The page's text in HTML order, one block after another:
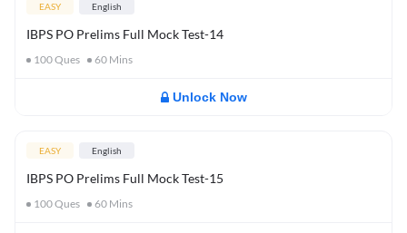
EASY English
IBPS PO Prelims Full Mock Test-14
100Ques 60 Mins
Unlock Now
EASY English
IBPS PO Prelims Full Mock Test-15
100Ques 60 Mins